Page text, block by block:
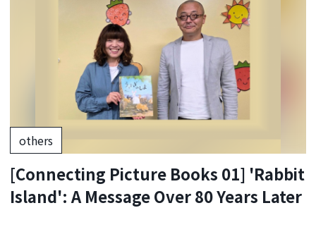
others
[Connecting Picture Books 01] 'Rabbit
Island': A Message Over 80 Years Later